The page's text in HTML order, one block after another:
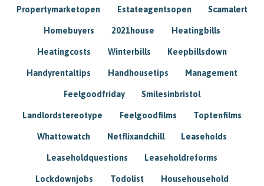
Propertymarketopen Estateagentsopen Scamalert
Homebuyers 2021house Heatingbills
Heatingcosts Winterbills Keepbillsdown
Handyrentaltips Handhousetips Management
Feelgoodfriday Smilesinbristol
Landlordstereotype Feelgoodfilms Toptenfilms
Whattowatch Netflixandchill Leaseholds
Leaseholdquestions Leaseholdreforms
Lockdownjobs Todolist Househousehold